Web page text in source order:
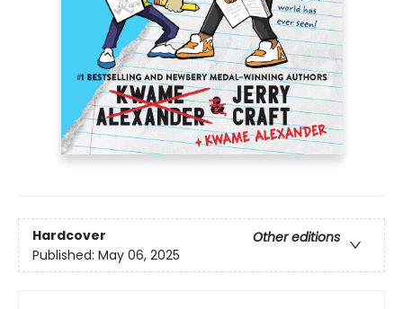
Hardcover
Other editions
Published: May 06, 2025